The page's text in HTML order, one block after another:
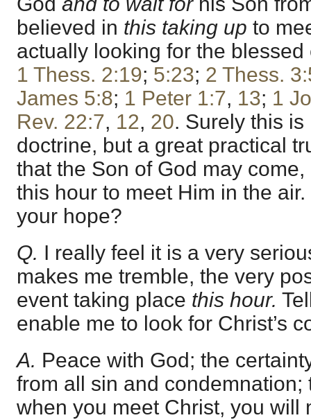
believed in this taking up to
actually looking for the
1 Thess. 2:19; 5:23; 2 Thess.
James 5:8; 1 Peter 1:7, 13; 1
Rev. 22:7, 12, 20. Surely this
doctrine, but a great practical
that the Son of God may
this hour to meet Him in the
your hope?
Q. I really feel it is a very
makes me tremble, the very
event taking place this hour.
enable me to look for Christ’s
A. Peace with God; the
from all sin and condemnation;
when you meet Christ, you will